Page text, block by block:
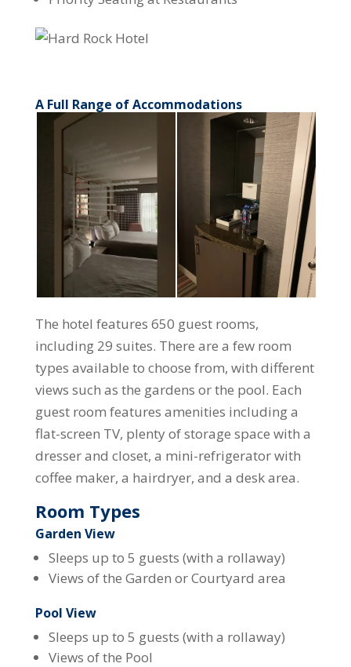
A Full Range of Accommodations
The hotel features 650 guest rooms,
including 29 suites. There are a few room
types available to choose from, with different
views such as the gardens or the pool. Each
guest room features amenities including a
flat-screen TV, plenty of storage space with a
dresser and closet, a mini-refrigerator with
coffee maker, a hairdryer, and a desk area.
Room Types
Garden View
Sleeps up to 5 guests (with a rollaway)
Views of the Garden or Courtyard area
Pool View
Sleeps up to 5 guests (with a rollaway)
Views of the Pool